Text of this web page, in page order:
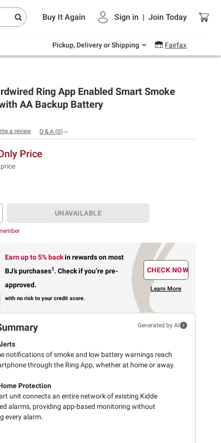
Buy It Again Sign in | Join Today
Pickup, Delivery or Shipping Fairfax
Endless summer deals on grocery, essentials
and outdoor.
Ring App Enabled Smart Smoke
AA Backup Battery
a review
Q & A (0)
Price
UNAVAILABLE
Earn up to 5% backin rewardson most
BJ’s purchases1. Check if you’re pre-
approved.
with no risk to your credit score.
CHECK NOW
Learn More
Generated by AI
notifications of smoke and low battery warnings reach
through the Ring App, whether at home or away.
Protection
unit connects an entire network of existing Kidde
alarms, providing app-based monitoring without
every alarm.